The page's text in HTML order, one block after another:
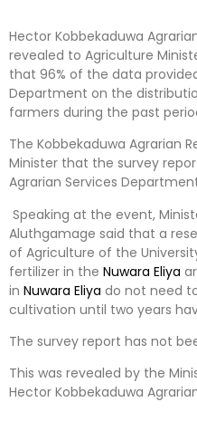
Hector Kobbekaduwa
revealed to Agriculture
that 96% of the data
Department on the
farmers during the past
The Kobbekaduwa Agrarian
Minister that the survey
Agrarian Services
Speaking at the event,
Aluthgamage said that a
of Agriculture of the
fertilizer in the Nuwara Eliya
in Nuwara Eliya do not need
cultivation until two years
The survey report has not
This was revealed by the
Hector Kobbekaduwa